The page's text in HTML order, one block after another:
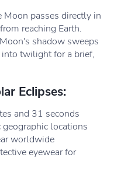
Moon passes directly in
reaching Earth.
shadow sweeps
into twilight for a brief,
Eclipses:
and 31 seconds
locations
worldwide
eyewear for